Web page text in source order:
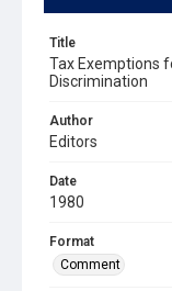
Title
Tax Exemptions
Discrimination
Author
Editors
Date
1980
Format
Comment